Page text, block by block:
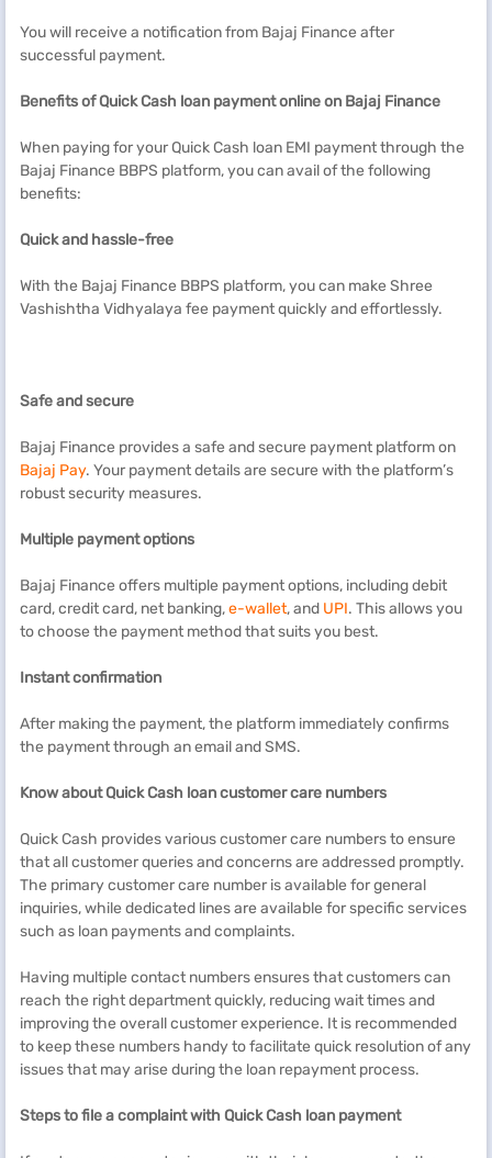
You will receive a notification from Bajaj Finance after
successful payment.
Benefits ofQuick Cash loan payment online on Bajaj Finance
When paying for your Quick Cash loan EMI payment through the
Bajaj Finance BBPS platform, you can avail of the following
benefits:
Quick and hassle-free
With the Bajaj Finance BBPS platform, you can make Shree
Vashishtha Vidhyalaya fee payment quickly and effortlessly.
Safe and secure
Bajaj Finance provides a safe and secure payment platform on
Bajaj Pay. Your payment details are secure with the platform’s
robust security measures.
Multiple payment options
Bajaj Finance offers multiple payment options, including debit
card, credit card, net banking,e-wallet, and UPI. This allows you
to choose the payment method that suits you best.
Instant confirmation
After making the payment, the platform immediately confirms
the payment through an email and SMS.
Know aboutQuick Cash loan customer care numbers
Quick Cash provides various customer care numbers to ensure
that all customer queries and concerns are addressed promptly.
The primary customer care number is available for general
inquiries, while dedicated lines are available for specific services
such as loan payments and complaints.
Having multiple contact numbers ensures that customers can
reach the right department quickly, reducing wait times and
improving the overall customer experience. It is recommended
to keep these numbers handy to facilitate quick resolution of any
issues that may arise during the loan repayment process.
Steps to file a complaint with Quick Cash loan payment